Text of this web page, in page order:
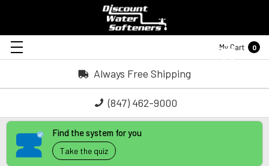
My Cart 0
Always Free Shipping
(847) 462-9000
Find the system for you
Take the quiz